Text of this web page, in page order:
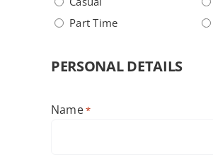
Part Time
PERSONAL DETAILS
Name*